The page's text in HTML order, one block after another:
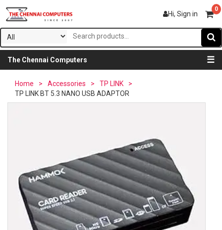
Hi, Sign in
0
The Chennai Computers ☰
Home > Accessories > TP LINK
>
TP LINK BT 5.3 NANO USB ADAPTOR